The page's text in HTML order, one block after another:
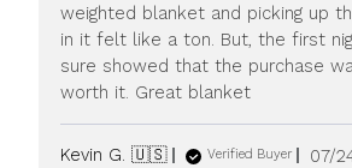
weighted blanket and picking up
in it felt like a ton. But, the first
sure showed that the purchase
worth it. Great blanket
Kevin G. 🇺🇸 Verified Buyer 07/